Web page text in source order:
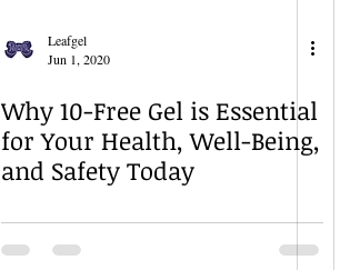
Leafgel
Jun 1, 2020
Why 10-Free Gel is Essential
for Your Health, Well-Being,
and Safety Today